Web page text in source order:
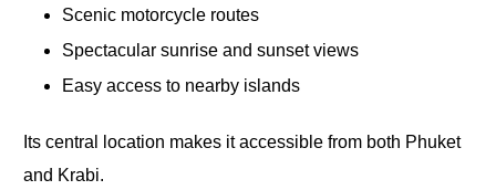
Scenic motorcycle routes
Spectacular sunrise and sunset views
Easy access to nearby islands
Its central location makes it accessible from both Phuket
and Krabi.